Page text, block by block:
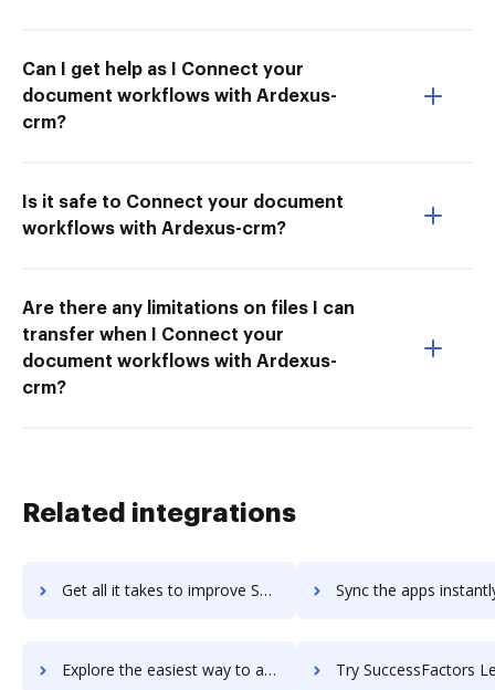
Can I get help as I Connect your
document workflows with Ardexus-
crm?
Is it safe to Connect your document
workflows with Ardexus-crm?
Are there any limitations on files I can
transfer when I Connect your
document workflows with Ardexus-
crm?
Related integrations
Get all it takes to improve SuccessCOACHING workflows through DocHub integration Sync the apps instantly and import documents from
Explore the easiest way to archive documents to SuccessCOACHING using DocHub integration Try SuccessFactors Learning's integration with DocHub to